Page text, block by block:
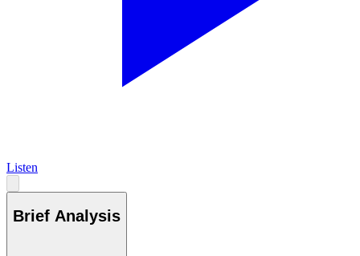
Listen
Brief Analysis